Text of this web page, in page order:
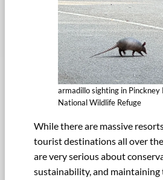
armadillo sighting in Pinckney
National Wildlife Refuge
While there are massive
tourist destinations all over
are very serious about
sustainability, and